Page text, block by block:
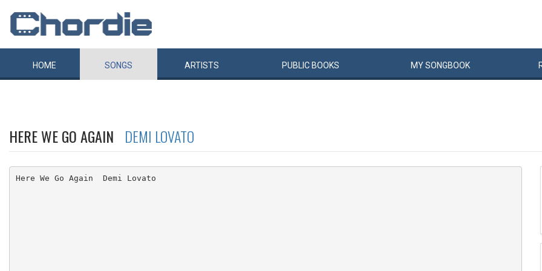
HOME SONGS ARTISTS PUBLIC BOOKS MYSONGBOOK
HERE WE GO AGAIN DEMI LOVATO
Here We Go Again  Demi Lovato